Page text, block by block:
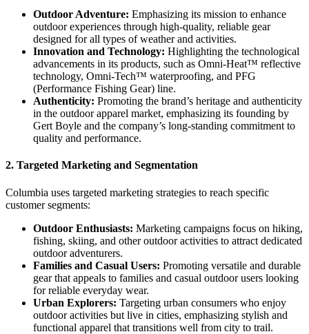
Outdoor Adventure: Emphasizing its mission to enhance
outdoor experiences through high-quality, reliable gear
designed for all types of weather and activities.
Innovation and Technology: Highlighting the technological
advancements in its products, such as Omni-Heat™ reflective
technology, Omni-Tech™ waterproofing, and PFG
(Performance Fishing Gear) line.
Authenticity: Promoting the brand’s heritage and authenticity
in the outdoor apparel market, emphasizing its founding by
Gert Boyle and the company’s long-standing commitment to
quality and performance.
2. Targeted Marketing and Segmentation
Columbia uses targeted marketing strategies to reach specific
customer segments:
Outdoor Enthusiasts: Marketing campaigns focus on hiking,
fishing, skiing, and other outdoor activities to attract dedicated
outdoor adventurers.
Families and Casual Users: Promoting versatile and durable
gear that appeals to families and casual outdoor users looking
for reliable everyday wear.
Urban Explorers: Targeting urban consumers who enjoy
outdoor activities but live in cities, emphasizing stylish and
functional apparel that transitions well from city to trail.